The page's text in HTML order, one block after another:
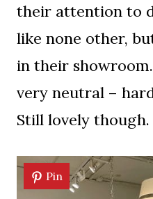
their attention to
like none other,
in their
very neutral –
Still lovely though.
Pin